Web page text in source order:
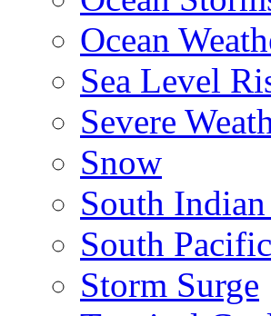
Ocean
Sea Level
Severe
Snow
South Indian
South Pacific
Storm Surge